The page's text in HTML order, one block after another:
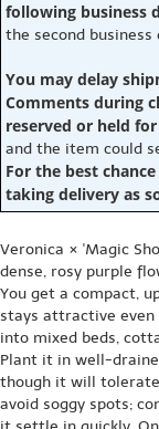
following business
the second business
You may delay
Comments during
reserved or held
and the item could
For the best
taking delivery as
Veronica × 'Magic
dense, rosy purple
You get a compact,
stays attractive
into mixed beds,
Plant it in well-
though it will
avoid soggy spots;